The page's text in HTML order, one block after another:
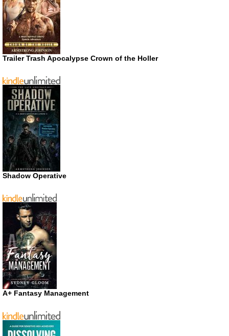
Trailer Trash Apocalypse Crown of the Holler
Shadow Operative
A+ Fantasy Management